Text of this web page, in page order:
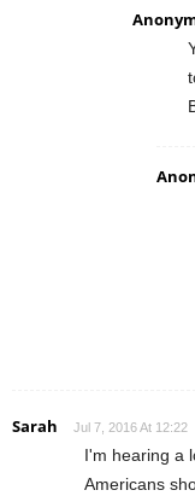
Sarah Jul 7, 2016 At 12:22
I'm hearing a
Americans